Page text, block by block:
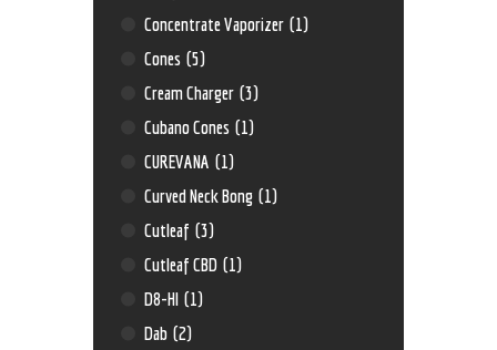
Concentrate Vaporizer (1)
Cones (5)
Cream Charger (3)
Cubano Cones (1)
CUREVANA (1)
Curved Neck Bong (1)
Cutleaf (3)
Cutleaf CBD (1)
D8-HI (1)
Dab (2)